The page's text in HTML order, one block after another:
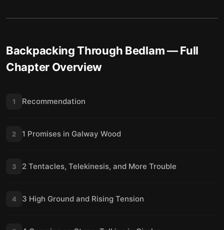
25 Final summary
Backpacking Through Bedlam— Full
Chapter Overview
1 Recommendation
2 1 Promises in Galway Wood
3 2 Tentacles, Telekinesis, and More Trouble
4 3 High Ground and Rising Tension